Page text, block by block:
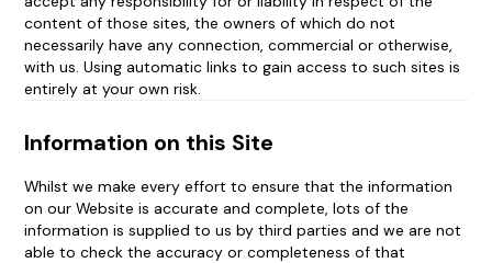
Termination
Liability
Changes to Terms and Conditions and Invalidity
content of those sites, the owners of which do not
necessarily have any connection, commercial or otherwise,
with us. Using automatic links to gain access to such sites is
entirely at your own risk.
Information on this Site
Whilst we make every effort to ensure that the information
on our Website is accurate and complete, lots of the
information is supplied to us by third parties and we are not
able to check the accuracy or completeness of that